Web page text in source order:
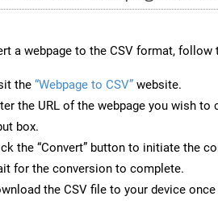
a webpage to the CSV format, follow
the “Webpage to CSV” website.
the URL of the webpage you wish
box.
the “Convert” button to initiate the
for the conversion to complete.
the CSV file to your device